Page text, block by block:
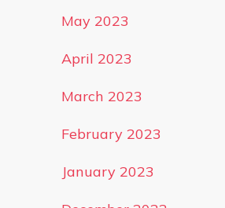
May 2023
April 2023
March 2023
February 2023
January 2023